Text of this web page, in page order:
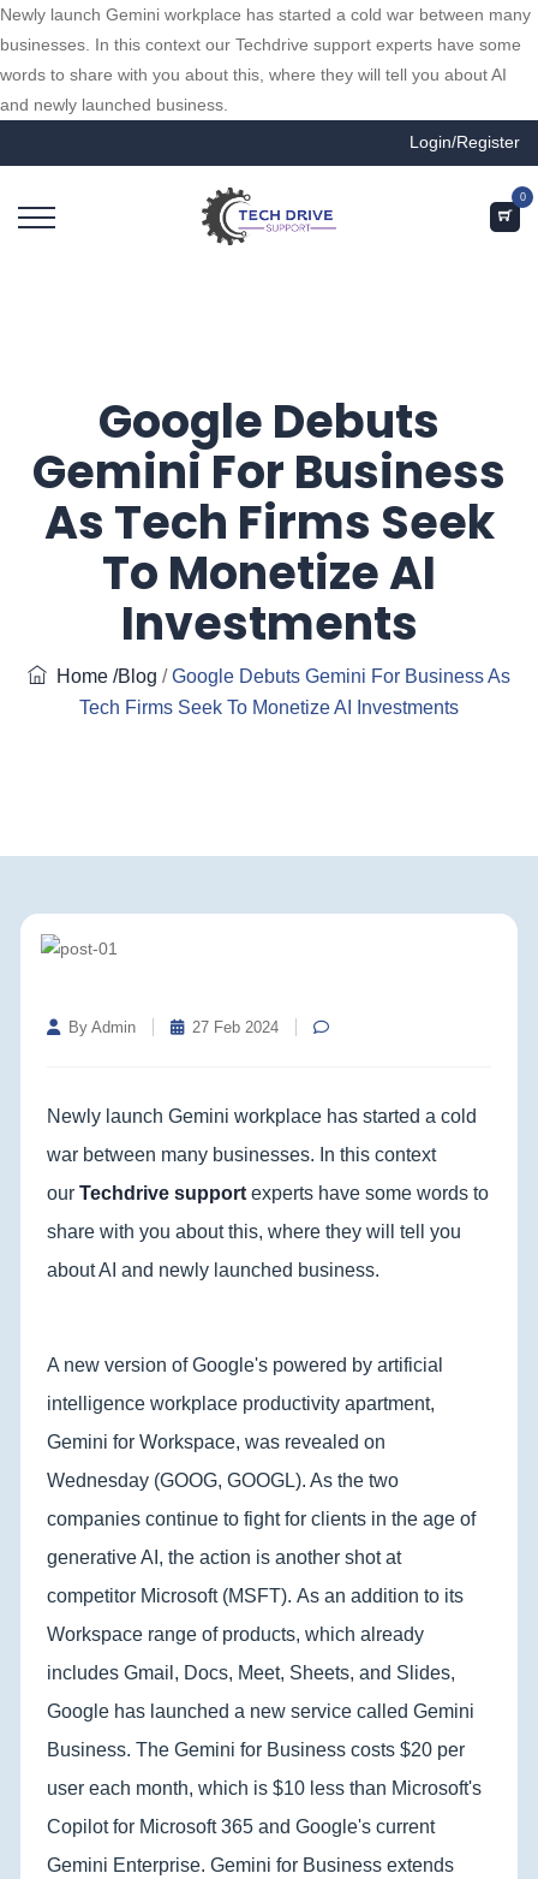
Newly launch Gemini workplace has started a cold war between many
businesses. In this context our Techdrive support experts have some
words to share with you about this, where they will tell you about AI
and newly launched business.
Login/Register
0
Google Debuts
Gemini For Business
As Tech Firms Seek
To Monetize AI
Investments
Home /Blog / Google Debuts Gemini For Business As
Tech Firms Seek To Monetize AI Investments
By Admin 27 Feb 2024
Newly launch Gemini workplace has started a cold
war between many businesses. In this context
our Techdrive support experts have some words to
share with you about this, where they will tell you
about AI and newly launched business.
A new version of Google's powered by artificial
intelligence workplace productivity apartment,
Gemini for Workspace, was revealed on
Wednesday (GOOG, GOOGL). As the two
companies continue to fight for clients in the age of
generative AI, the action is another shot at
competitor Microsoft (MSFT). As an addition to its
Workspace range of products, which already
includes Gmail, Docs, Meet, Sheets, and Slides,
Google has launched a new service called Gemini
Business. The Gemini for Business costs $20 per
user each month, which is $10 less than Microsoft's
Copilot for Microsoft 365 and Google's current
Gemini Enterprise. Gemini for Business extends